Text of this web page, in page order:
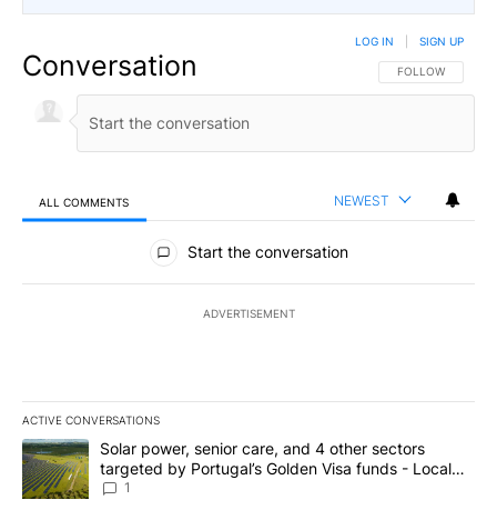
Conversation FOLLOW THIS
FOLLOW
LOG IN SIGN UP
ALL COMMENTS NEWEST
All Comments
Start the conversation
ADVERTISEMENT
ACTIVE CONVERSATIONS
The following is a list of the most commented articles in the last
A trending article titled "Solar power, senior care, and 4 other
Solar power, senior care, and 4 other sectors
targeted by Portugal’s Golden Visa funds - Local
News 8
1